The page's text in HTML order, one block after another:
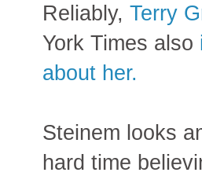
Reliably, Terry
York Times also
about her.
Steinem looks
hard time